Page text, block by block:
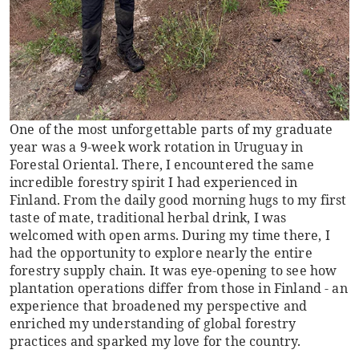
One of the most unforgettable parts of my graduate
year was a 9-week work rotation in Uruguay in
Forestal Oriental. There, I encountered the same
incredible forestry spirit I had experienced in
Finland. From the daily good morning hugs to my first
taste of mate, traditional herbal drink, I was
welcomed with open arms. During my time there, I
had the opportunity to explore nearly the entire
forestry supply chain. It was eye-opening to see how
plantation operations differ from those in Finland - an
experience that broadened my perspective and
enriched my understanding of global forestry
practices and sparked my love for the country.